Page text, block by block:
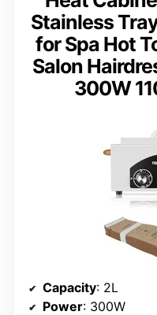
Stainless
for Spa Hot
Salon
300W
Capacity: 2L
Power: 300W